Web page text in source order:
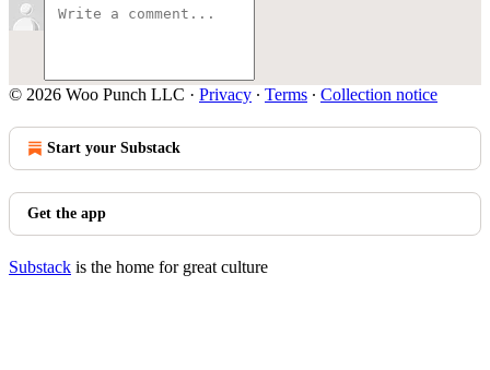
© 2026 Woo Punch LLC · Privacy ∙ Terms ∙ Collection notice
Start your Substack
Get the app
Substack is the home for great culture